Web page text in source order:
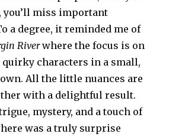
miss important
a degree, it reminded me of
Riverwhere the focus is on
characters in a small,
All the little nuances are
with a delightful result.
mystery, and a touch of
was a truly surprise